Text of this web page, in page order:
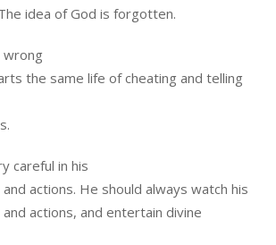
idea of God is forgotten.
wrong
the same life of cheating and telling
careful in his
actions. He should always watch his
actions, and entertain divine